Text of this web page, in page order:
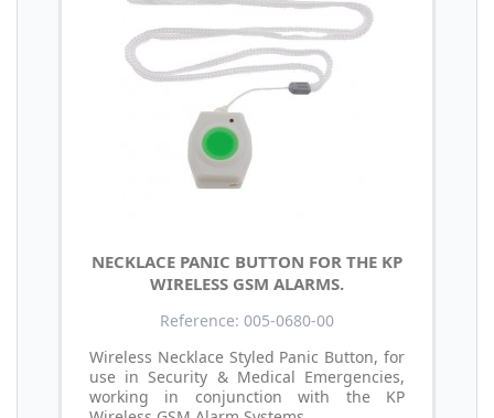
NECKLACE PANIC BUTTON FOR THE KP
WIRELESS GSM ALARMS.
Reference: 005-0680-00
Wireless Necklace Styled Panic Button, for
use in Security & Medical Emergencies,
working in conjunction with the KP